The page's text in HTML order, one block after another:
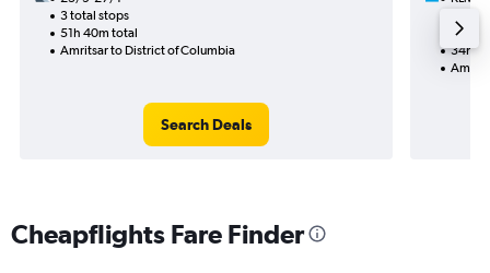
3 total stops
51h 40m total
Amritsar to District of Columbia
Search Deals
2
34h
Cheapflights Fare Finder